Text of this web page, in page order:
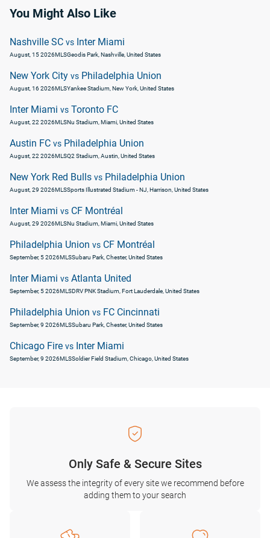
You Might Also Like
Nashville SC vs Inter Miami
August, 15 2026MLSGeodis Park, Nashville, United States
New York City vs Philadelphia Union
August, 16 2026MLSYankee Stadium, New York, United States
Inter Miami vs Toronto FC
August, 22 2026MLSNu Stadium, Miami, United States
Austin FC vs Philadelphia Union
August, 22 2026MLSQ2 Stadium, Austin, United States
New York Red Bulls vs Philadelphia Union
August, 29 2026MLSSports Illustrated Stadium - NJ, Harrison, United States
Inter Miami vs CF Montréal
August, 29 2026MLSNu Stadium, Miami, United States
Philadelphia Union vs CF Montréal
September, 5 2026MLSSubaru Park, Chester, United States
Inter Miami vs Atlanta United
September, 5 2026MLSDRV PNK Stadium, Fort Lauderdale, United States
Philadelphia Union vs FC Cincinnati
September, 9 2026MLSSubaru Park, Chester, United States
Chicago Fire vs Inter Miami
September, 9 2026MLSSoldier Field Stadium, Chicago, United States
Only Safe & Secure Sites
We assess the integrity of every site we recommend before
adding them to your search